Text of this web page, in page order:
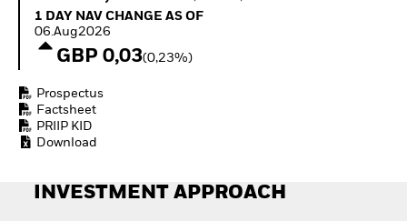
Equity
Access defence
Quarterly Fixed Income
Hedge Fund Outlook
Explained
RESOURCES
1 Day NAV Change as of 06.Aug2026
1 DAY NAV CHANGE AS OF
06.Aug2026
GBP 0,03(0,23%)
Prospectus
Factsheet
PRIIP KID
Download
INVESTMENT APPROACH